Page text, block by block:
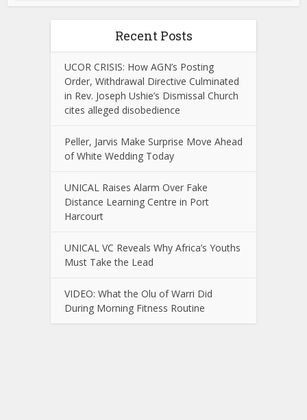
Recent Posts
UCOR CRISIS: How AGN’s Posting
Order, Withdrawal Directive Culminated
in Rev. Joseph Ushie’s Dismissal Church
cites alleged disobedience
Peller, Jarvis Make Surprise Move Ahead
of White Wedding Today
UNICAL Raises Alarm Over Fake
Distance Learning Centre in Port
Harcourt
UNICAL VC Reveals Why Africa’s Youths
Must Take the Lead
VIDEO: What the Olu of Warri Did
During Morning Fitness Routine